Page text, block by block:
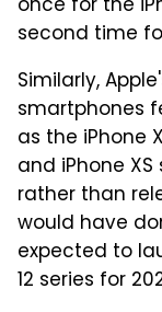
once for the
second time
Similarly,
smartphones
as the iPhone
and iPhone
rather than
would have
expected to
12 series for